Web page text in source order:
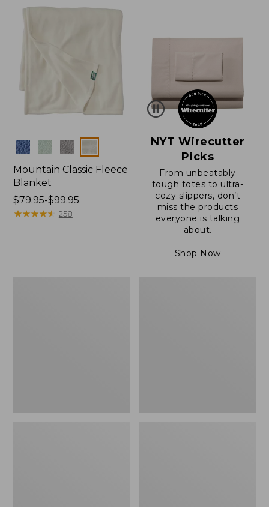
Colors
Mountain Classic Fleece
Blanket
Price
range
$79.95-$99.95
★★★★★
★★★★★ 258
NYT Wirecutter
Picks
From unbeatably
tough totes to ultra-
cozy slippers, don’t
miss the products
everyone is talking
about.
Shop Now